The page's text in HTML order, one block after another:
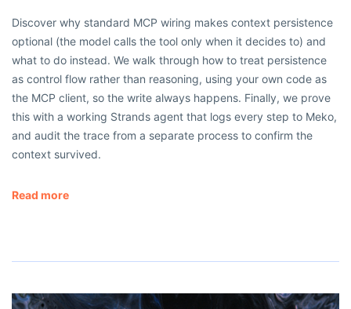
Discover why standard MCP wiring makes context persistence
optional (the model calls the tool only when it decides to) and
what to do instead. We walk through how to treat persistence
as control flow rather than reasoning, using your own code as
the MCP client, so the write always happens. Finally, we prove
this with a working Strands agent that logs every step to Meko,
and audit the trace from a separate process to confirm the
context survived.
Read more